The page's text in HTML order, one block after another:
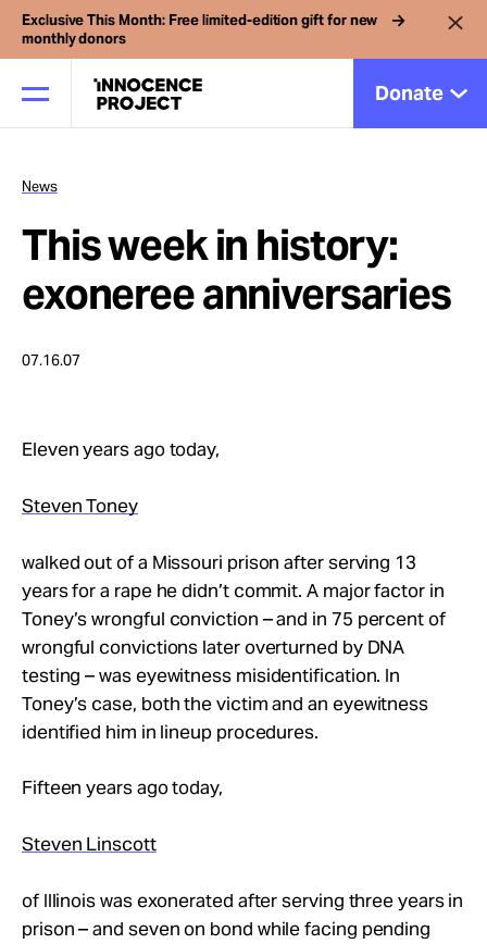
Exclusive This Month: Free limited-edition gift for new
monthly donors
Donate
Our Work
Issues
Cases
Take Action
About
News
This week in history:
exoneree anniversaries
07.16.07
Eleven years ago today,
Steven Toney
walked out of a Missouri prison after serving 13
years for a rape he didn’t commit. A major factor in
Toney’s wrongful conviction – and in 75 percent of
wrongful convictions later overturned by DNA
testing – was eyewitness misidentification. In
Toney’s case, both the victim and an eyewitness
identified him in lineup procedures.
Fifteen years ago today,
Steven Linscott
of Illinois was exonerated after serving three years in
prison – and seven on bond while facing pending